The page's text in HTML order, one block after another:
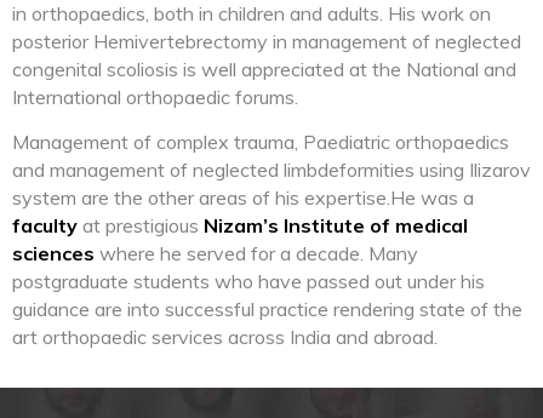
in orthopaedics, both in children and adults. His work on
posterior Hemivertebrectomy in management of neglected
congenital scoliosis is well appreciated at the National and
International orthopaedic forums.
Management of complex trauma, Paediatric orthopaedics
and management of neglected limbdeformities using Ilizarov
system are the other areas of his expertise.He was a
faculty at prestigious Nizam’s Institute of medical
sciences where he served for a decade. Many
postgraduate students who have passed out under his
guidance are into successful practice rendering state of the
art orthopaedic services across India and abroad.